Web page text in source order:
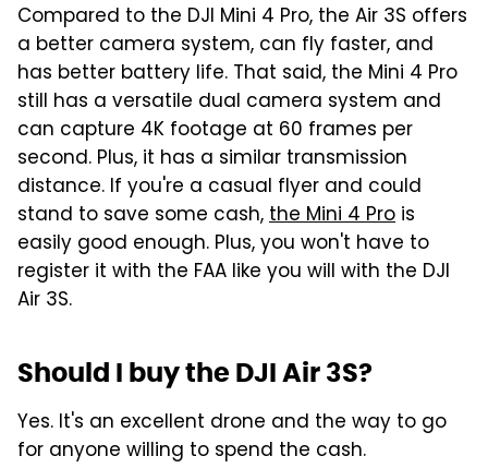
Compared to the DJI Mini 4 Pro, the Air 3S offers
a better camera system, can fly faster, and
has better battery life. That said, the Mini 4 Pro
still has a versatile dual camera system and
can capture 4K footage at 60 frames per
second. Plus, it has a similar transmission
distance. If you're a casual flyer and could
stand to save some cash,the Mini 4 Pro is
easily good enough. Plus, you won't have to
register it with the FAA like you will with the DJI
Air 3S.
Should I buy the DJI Air 3S?
Yes. It's an excellent drone and the way to go
for anyone willing to spend the cash.